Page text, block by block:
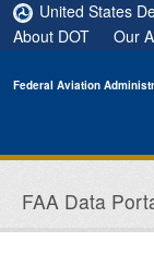
Skip to main content
United States
About DOT
Our
Federal Aviation
FAA Data